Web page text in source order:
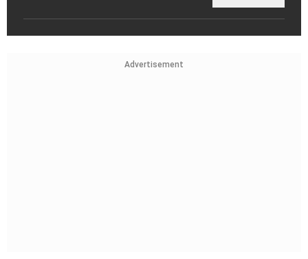
Advertisement